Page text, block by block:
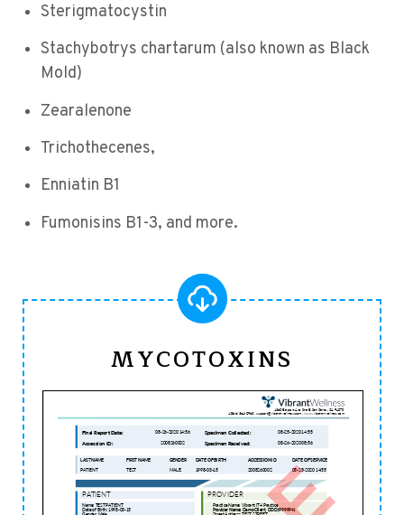
Sterigmatocystin
Stachybotrys chartarum (also known as Black
Mold)
Zearalenone
Trichothecenes,
Enniatin B1
Fumonisins B1-3, and more.
MYCOTOXINS